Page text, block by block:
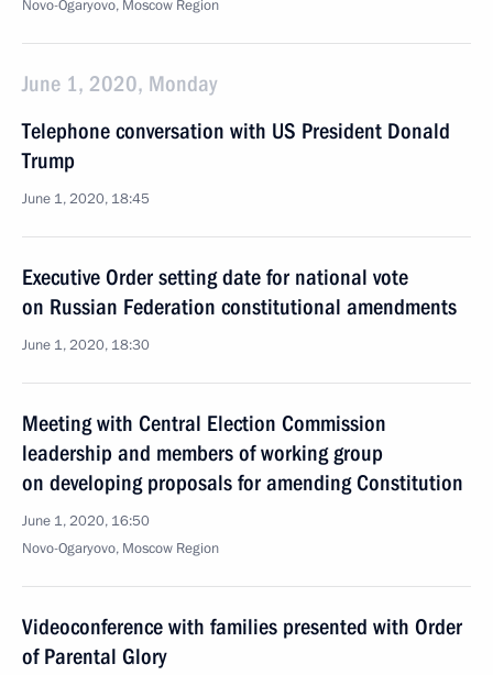
Novo-Ogaryovo, Moscow Region
June 1, 2020, Monday
Telephone conversation with US President Donald
Trump
June 1, 2020, 18:45
Executive Order setting date for national vote
on Russian Federation constitutional amendments
June 1, 2020, 18:30
Meeting with Central Election Commission
leadership and members of working group
on developing proposals for amending Constitution
June 1, 2020, 16:50
Novo-Ogaryovo, Moscow Region
Videoconference with families presented with Order
of Parental Glory